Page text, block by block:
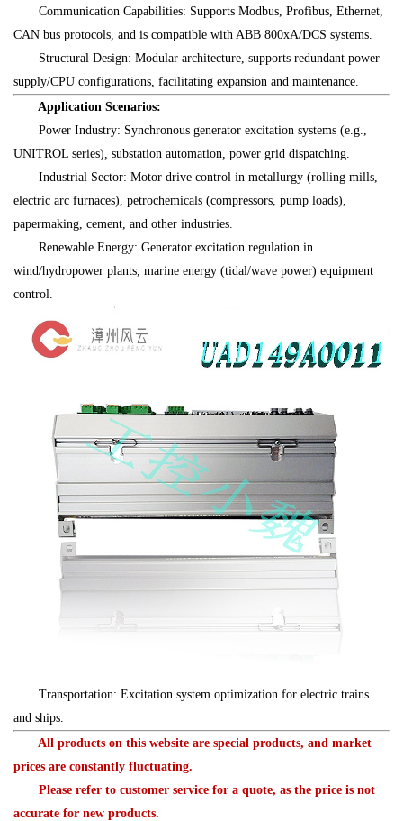
Communication Capabilities: Supports Modbus, Profibus, Ethernet,
CAN bus protocols, and is compatible with ABB 800xA/DCS systems.
Structural Design: Modular architecture, supports redundant power
supply/CPU configurations, facilitating expansion and maintenance.
Application Scenarios:
Power Industry: Synchronous generator excitation systems (e.g.,
UNITROL series), substation automation, power grid dispatching.
Industrial Sector: Motor drive control in metallurgy (rolling mills,
electric arc furnaces), petrochemicals (compressors, pump loads),
papermaking, cement, and other industries.
Renewable Energy: Generator excitation regulation in
wind/hydropower plants, marine energy (tidal/wave power) equipment
control.
Transportation: Excitation system optimization for electric trains
and ships.
All products on this website are special products, and market
prices are constantly fluctuating.
Please refer to customer service for a quote, as the price is not
accurate for new products.